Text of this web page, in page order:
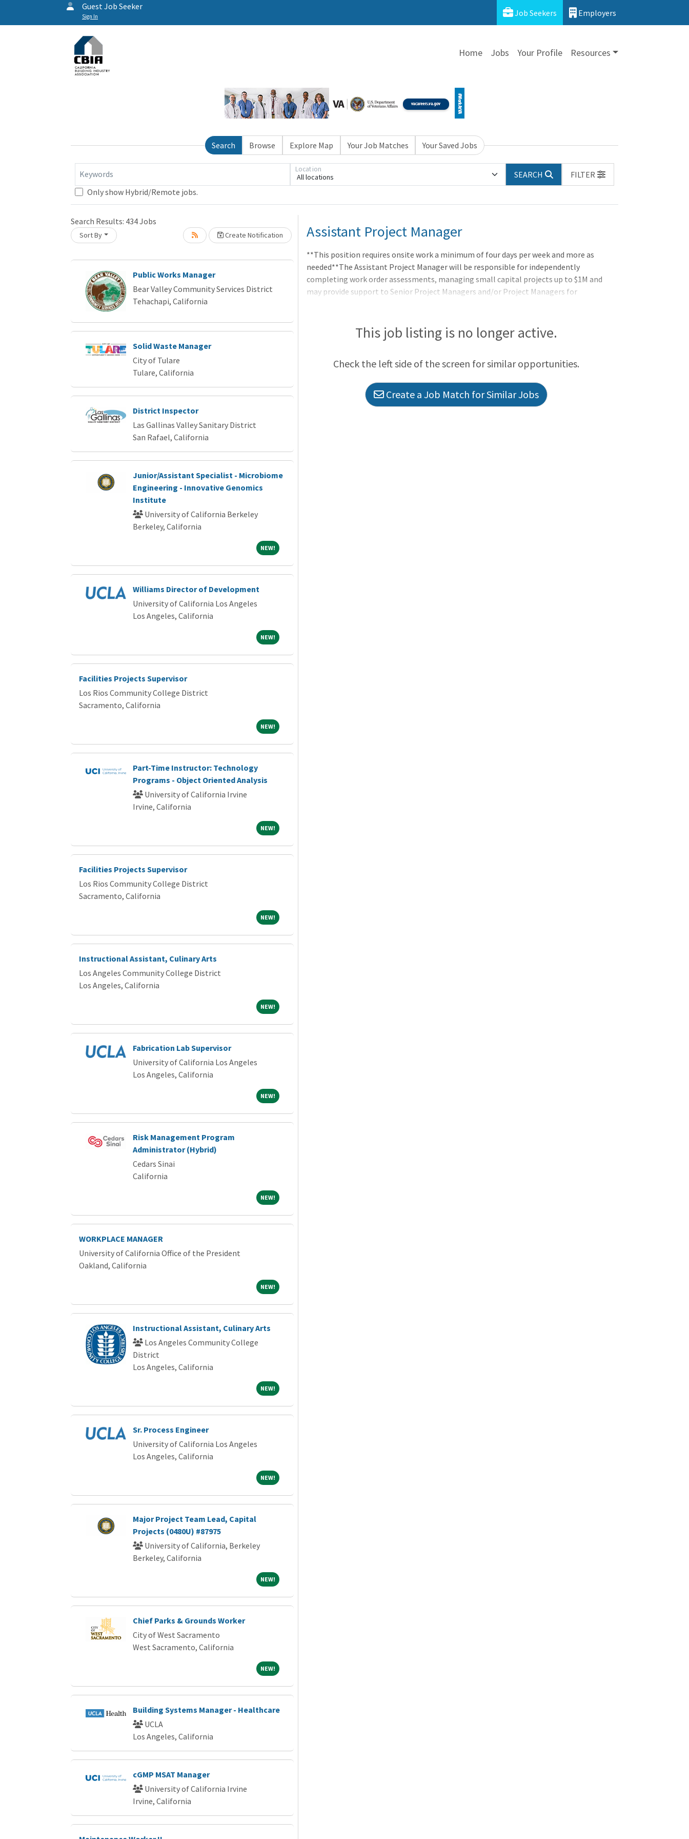
Guest Job Seeker
Sign In Job Seekers Employers
Home Jobs Your Profile Resources
Search Browse Explore Map Your Job Matches Your Saved Jobs
Keywords All locations
Location
SEARCH
FILTER
Only show Hybrid/Remote jobs.
Search Results: 434Jobs
Sort By Create Notification
Public Works Manager
Bear Valley Community Services District
Tehachapi, California
Solid Waste Manager
City of Tulare
Tulare, California
District Inspector
Las Gallinas Valley Sanitary District
San Rafael, California
Junior/Assistant Specialist - Microbiome
Engineering - Innovative Genomics
Institute
University of California Berkeley
Berkeley, California
NEW!NEW!
Williams Director of Development
University of California Los Angeles
Los Angeles, California
NEW!NEW!
Facilities Projects Supervisor
Los Rios Community College District
Sacramento, California
NEW!NEW!
Part-Time Instructor: Technology
Programs - Object Oriented Analysis
University of California Irvine
Irvine, California
NEW!NEW!
Facilities Projects Supervisor
Los Rios Community College District
Sacramento, California
NEW!NEW!
Instructional Assistant, Culinary Arts
Los Angeles Community College District
Los Angeles, California
NEW!NEW!
Fabrication Lab Supervisor
University of California Los Angeles
Los Angeles, California
NEW!NEW!
Risk Management Program
Administrator (Hybrid)
Cedars Sinai
California
NEW!NEW!
WORKPLACE MANAGER
University of California Office of the President
Oakland, California
NEW!NEW!
Instructional Assistant, Culinary Arts
Los Angeles Community College
District
Los Angeles, California
NEW!NEW!
Sr. Process Engineer
University of California Los Angeles
Los Angeles, California
NEW!NEW!
Major Project Team Lead, Capital
Projects (0480U) #87975
University of California, Berkeley
Berkeley, California
NEW!NEW!
Chief Parks & Grounds Worker
City of West Sacramento
West Sacramento, California
NEW!NEW!
Building Systems Manager - Healthcare
UCLA
Los Angeles, California
cGMP MSAT Manager
University of California Irvine
Irvine, California
Loading... Please wait.Assistant Project Manager
**This position requires onsite work a minimum of four days per week and more as
needed**The Assistant Project Manager will be responsible for independently
completing work order assessments, managing small capital projects up to $1M and
may provide support to Senior Project Managers and/or Project Managers for
targets. This position will be integral to the success of multiple concurrent
This job listing is no longer active.
Check the left side of the screen for similar opportunities.
Create a Job Match for Similar Jobs